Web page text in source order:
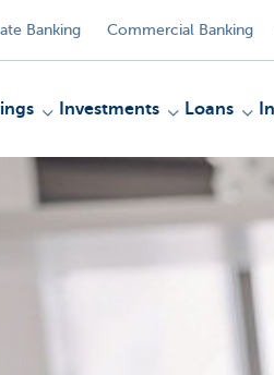
Banking Commercial Banking
Investments Loans